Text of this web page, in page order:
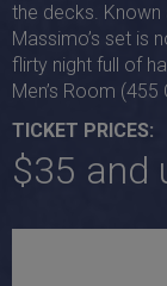
the decks. Known
Massimo’s set is
flirty night full of
Men’s Room
TICKET PRICES:
$35 and